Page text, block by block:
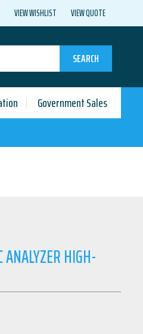
VIEW WISHLIST VIEW QUOTE
SEARCH
Government Sales
HIGH-